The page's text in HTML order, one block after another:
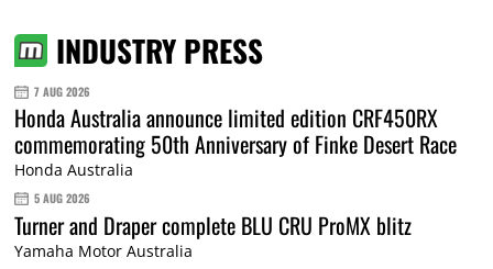
INDUSTRY PRESS
7 AUG 2026
Honda Australia announce limited edition CRF450RX
commemorating 50th Anniversary of Finke Desert Race
Honda Australia
5 AUG 2026
Turner and Draper complete BLU CRU ProMX blitz
Yamaha Motor Australia